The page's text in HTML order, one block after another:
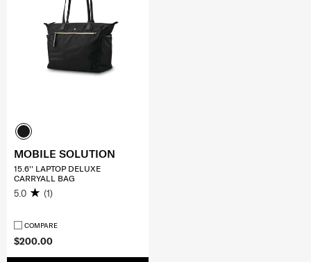
$200.00
MOBILE SOLUTION
15.6'' LAPTOP DELUXE
CARRYALL BAG
5.0 (1)
COMPARE